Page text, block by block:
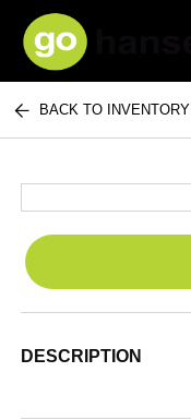
Hansel Auto Group
BACK TO INVENTORY
DESCRIPTION